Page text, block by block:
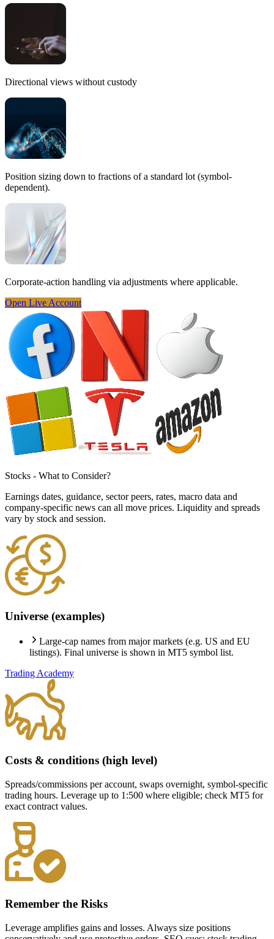
Directional views without custody
Position sizing down to fractions of a standard lot (symbol-
dependent).
Corporate-action handling via adjustments where applicable.
Open Live Account
Stocks - What to Consider?
Earnings dates, guidance, sector peers, rates, macro data and
company-specific news can all move prices. Liquidity and spreads
vary by stock and session.
Universe (examples)
Large-cap names from major markets (e.g. US and EU
listings). Final universe is shown in MT5 symbol list.
Trading Academy
Costs & conditions (high level)
Spreads/commissions per account, swaps overnight, symbol-specific
trading hours. Leverage up to 1:500 where eligible; check MT5 for
exact contract values.
Remember the Risks
Leverage amplifies gains and losses. Always size positions